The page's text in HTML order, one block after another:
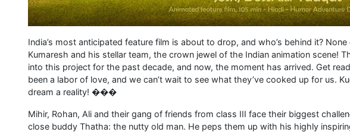
India’s most anticipated feature film is about to drop, and who’s behind it?
Kumaresh and his stellar team, the crown jewel of the Indian animation scene!
into this project for the past decade, and now, the moment has arrived. Get
been a labor of love, and we can’t wait to see what they’ve cooked up for us.
dream a reality! ���
Mihir, Rohan, Ali and their gang of friends from class III face their biggest
close buddy Thatha: the nutty old man. He peps them up with his highly